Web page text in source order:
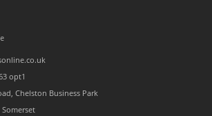
opt1
Chelston Business Park